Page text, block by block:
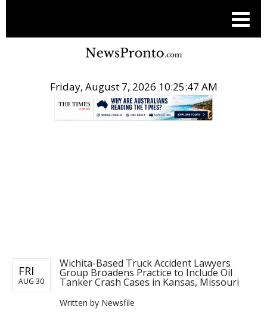
Friday, August 7, 2026 10:25:48 AM
FRI
AUG 30
Wichita-Based Truck Accident Lawyers
Group Broadens Practice to Include Oil
Tanker Crash Cases in Kansas, Missouri
Written by Newsfile